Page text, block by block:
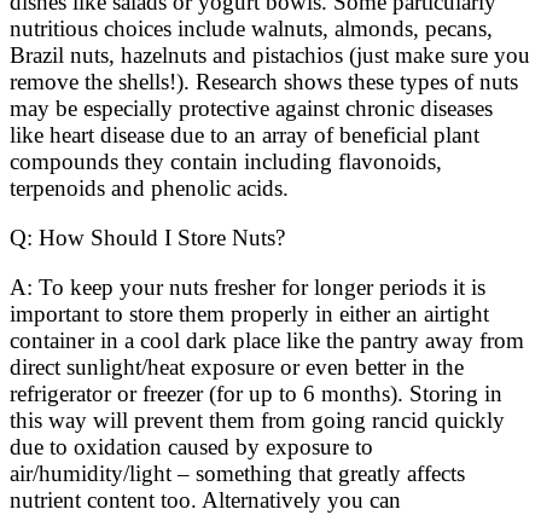
nutritious choices include walnuts, almonds, pecans,
Brazil nuts, hazelnuts and pistachios (just make sure you
remove the shells!). Research shows these types of nuts
may be especially protective against chronic diseases
like heart disease due to an array of beneficial plant
compounds they contain including flavonoids,
terpenoids and phenolic acids.
Q: How Should I Store Nuts?
A: To keep your nuts fresher for longer periods it is
important to store them properly in either an airtight
container in a cool dark place like the pantry away from
direct sunlight/heat exposure or even better in the
refrigerator or freezer (for up to 6 months). Storing in
this way will prevent them from going rancid quickly
due to oxidation caused by exposure to
air/humidity/light – something that greatly affects
nutrient content too. Alternatively you can